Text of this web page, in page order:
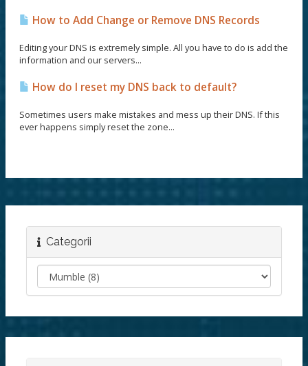
How to Add Change or Remove DNS Records
Editing your DNS is extremely simple. All you have to do is add the
information and our servers...
How do I reset my DNS back to default?
Sometimes users make mistakes and mess up their DNS. If this
ever happens simply reset the zone...
Categorii